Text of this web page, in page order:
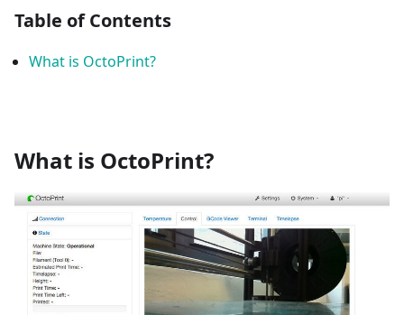
Table of Contents
What is OctoPrint?
What is OctoPrint?